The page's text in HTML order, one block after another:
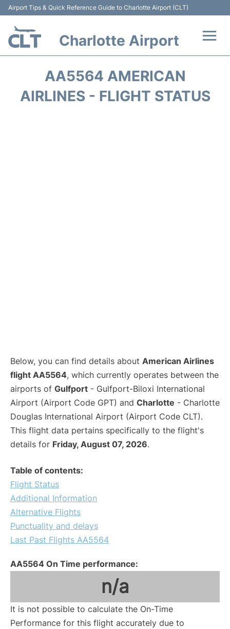
Airport Tips & Quick Reference Guide to Charlotte Airport (CLT)
Charlotte Airport
Terminal
AA5564 AMERICAN
AIRLINES - FLIGHT STATUS
Below, you can find details about American Airlines
flight AA5564, which currently operates between the
airports of Gulfport - Gulfport-Biloxi International
Airport (Airport Code GPT) and Charlotte - Charlotte
Douglas International Airport (Airport Code CLT).
This flight data pertains specifically to the flight's
details for Friday, August 07, 2026.
Table of contents:
Flight Status
Additional Information
Alternative Flights
Punctuality and delays
Last Past Flights AA5564
AA5564 On Time performance:
n/a
It is not possible to calculate the On-Time
Performance for this flight accurately due to